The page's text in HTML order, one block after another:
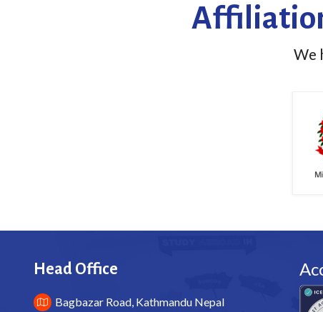
We
Head Office
Bagbazar Road, Kathmandu Nepal